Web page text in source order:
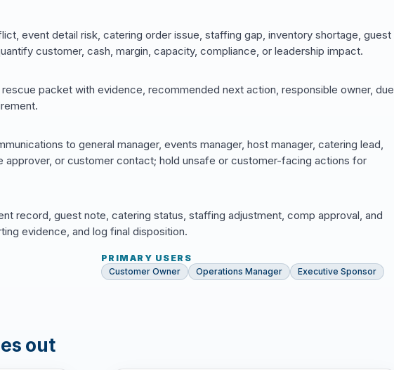
event detail risk, catering order issue, staffing gap, inventory shortage, guest
customer, cash, margin, capacity, compliance, or leadership impact.
packet with evidence, recommended next action, responsible owner, due
to general manager, events manager, host manager, catering lead,
approver, or customer contact; hold unsafe or customer-facing actions for
record, guest note, catering status, staffing adjustment, comp approval, and
evidence, and log final disposition.
PRIMARY USERS
Customer Owner
Operations Manager Executive Sponsor
out